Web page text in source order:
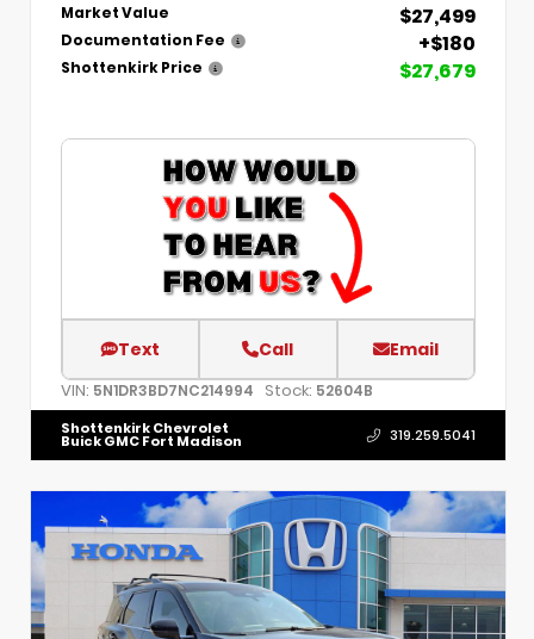
Market Value $27,499
Documentation Fee +$180
Shottenkirk Price $27,679
Text Call Email
VIN: 5N1DR3BD7NC214994 Stock: 52604B
Shottenkirk Chevrolet
Buick GMC Fort Madison 319.259.5041